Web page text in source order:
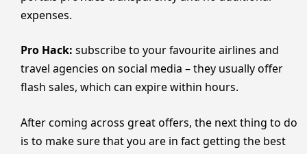
expenses.
Pro Hack: subscribe to your favourite airlines and
travel agencies on social media – they usually offer
flash sales, which can expire within hours.
After coming across great offers, the next thing to do
is to make sure that you are in fact getting the best